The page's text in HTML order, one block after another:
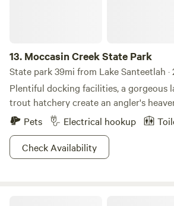
13. Moccasin Creek State Park
State park 39mi from Lake Santeetlah ·
Plentiful docking facilities, a gorgeous
trout hatchery create an angler's
Pets
Electrical hookup
Check Availability